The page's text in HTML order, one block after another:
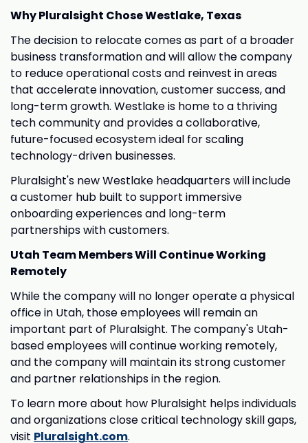
Why Pluralsight Chose Westlake, Texas
The decision to relocate comes as part of a broader
business transformation and will allow the company
to reduce operational costs and reinvest in areas
that accelerate innovation, customer success, and
long-term growth. Westlake is home to a thriving
tech community and provides a collaborative,
future-focused ecosystem ideal for scaling
technology-driven businesses.
Pluralsight's new Westlake headquarters will include
a customer hub built to support immersive
onboarding experiences and long-term
partnerships with customers.
Utah Team Members Will Continue Working
Remotely
While the company will no longer operate a physical
office in Utah, those employees will remain an
important part of Pluralsight. The company's Utah-
based employees will continue working remotely,
and the company will maintain its strong customer
and partner relationships in the region.
To learn more about how Pluralsight helps individuals
and organizations close critical technology skill gaps,
visit Pluralsight.com.